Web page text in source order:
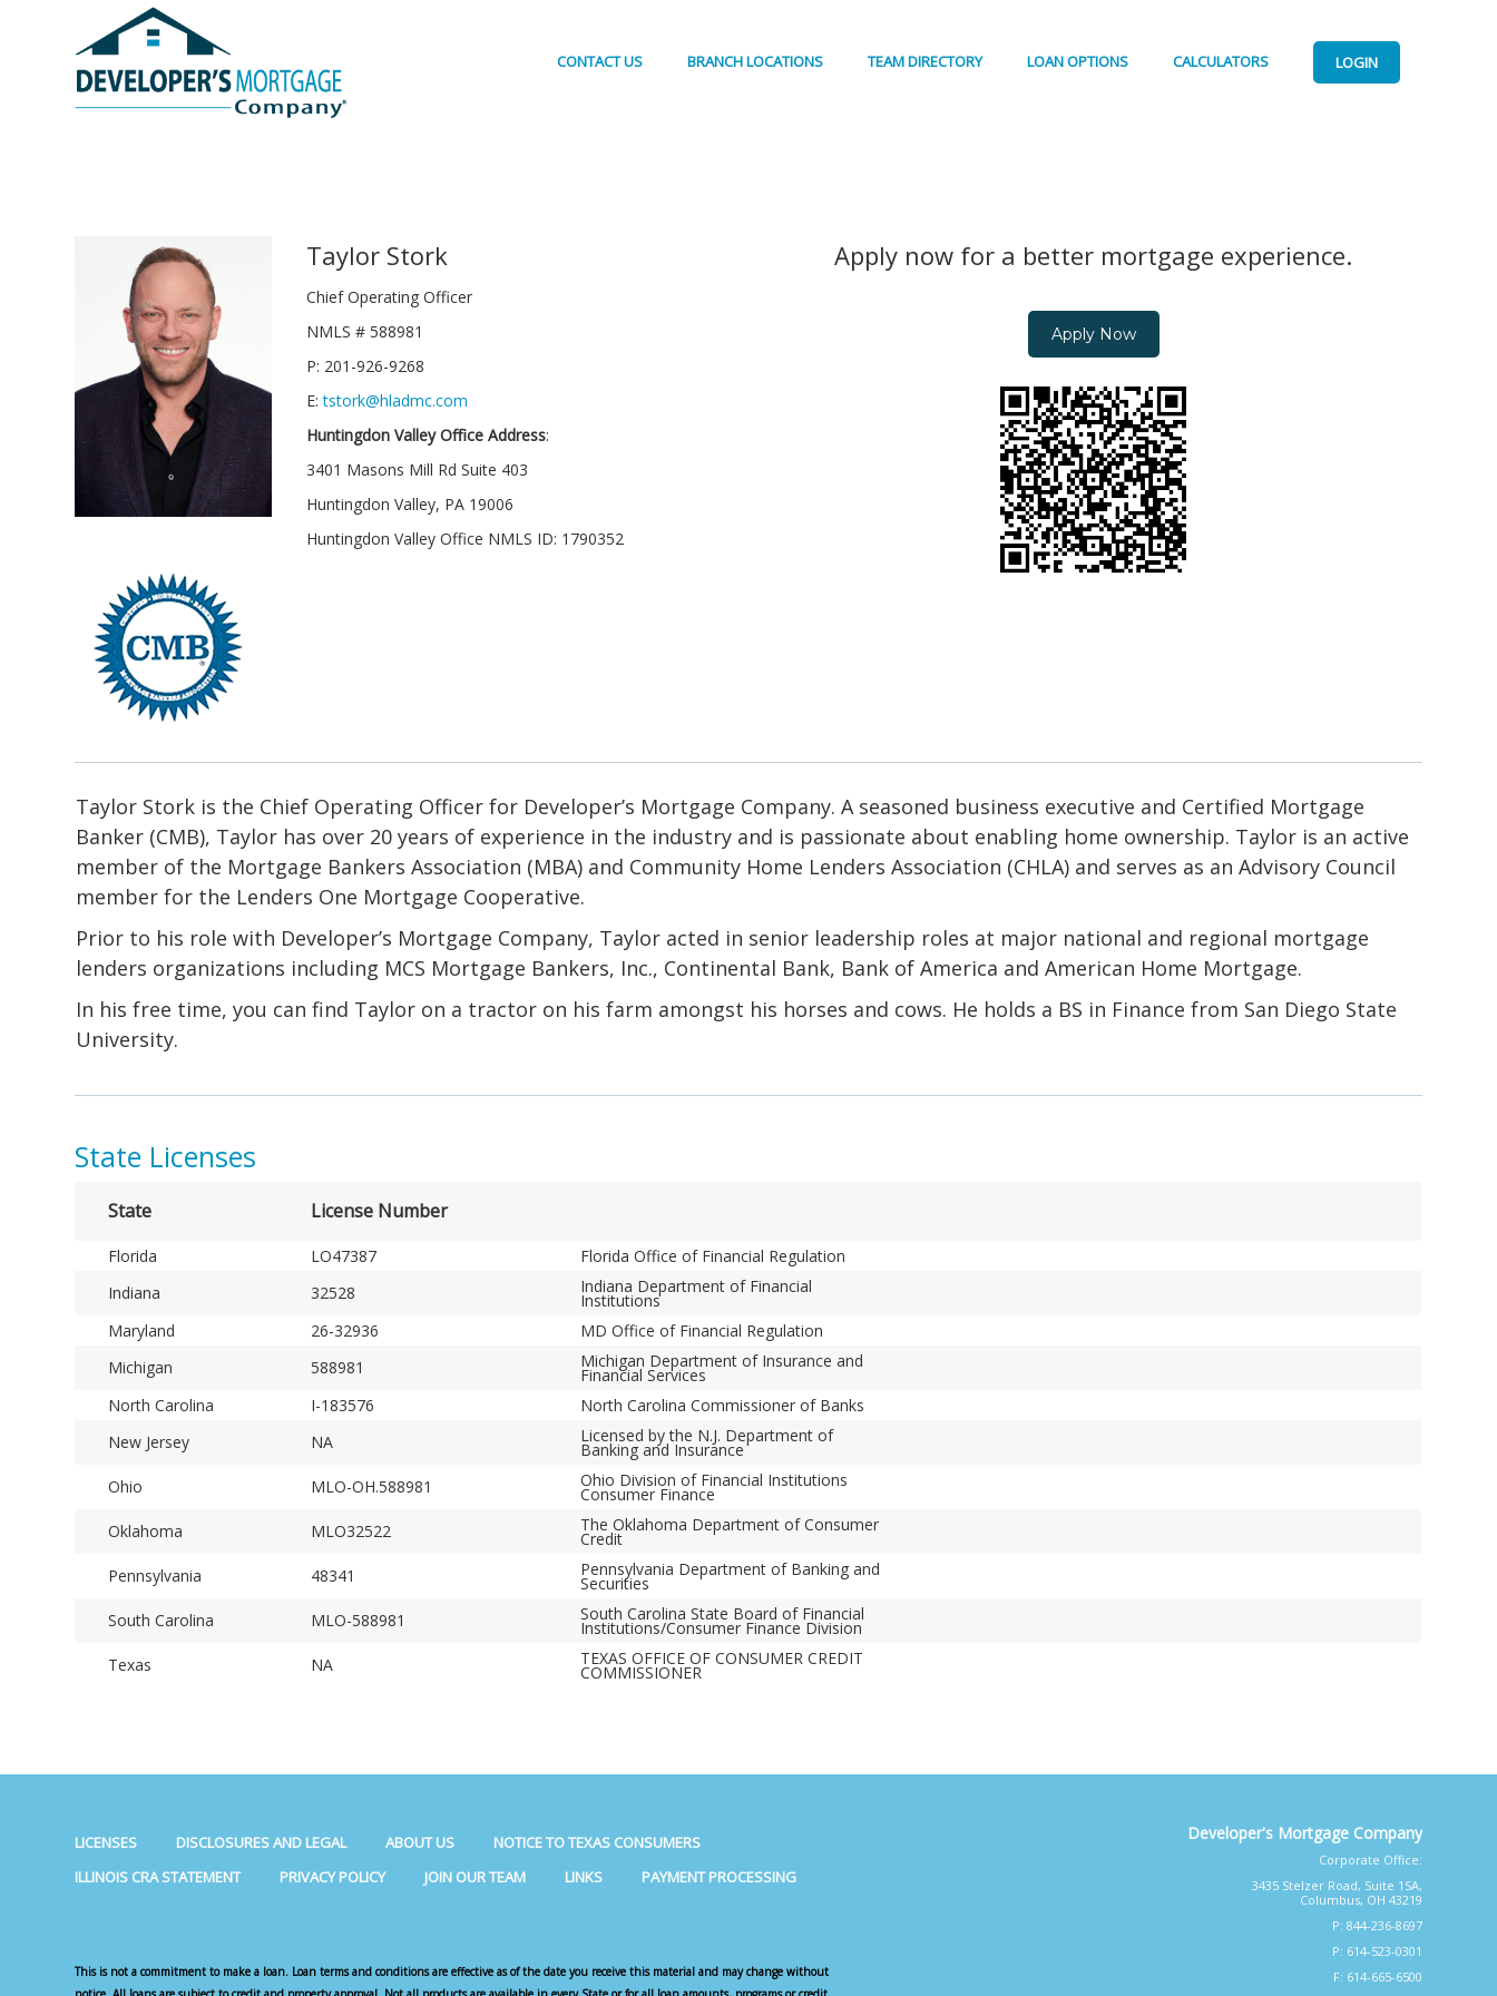
CONTACT US BRANCH LOCATIONS TEAM DIRECTORY LOAN OPTIONS CALCULATORS LOGIN
Taylor Stork
Chief Operating Officer
NMLS # 588981
P: 201-926-9268
E:tstork@hladmc.com
Huntingdon Valley Office Address:
3401 Masons Mill Rd Suite 403
Huntingdon Valley, PA 19006
Huntingdon Valley Office NMLS ID: 1790352
Apply now for a better mortgage experience.
Apply Now
Taylor Stork is the Chief Operating Officer for Developer’s Mortgage Company. A seasoned business executive and Certified Mortgage
Banker (CMB), Taylor has over 20 years of experience in the industry and is passionate about enabling home ownership. Taylor is an active
member of the Mortgage Bankers Association (MBA) and Community Home Lenders Association (CHLA) and serves as an Advisory Council
member for the Lenders One Mortgage Cooperative.
Prior to his role with Developer’s Mortgage Company, Taylor acted in senior leadership roles at major national and regional mortgage
lenders organizations including MCS Mortgage Bankers, Inc., Continental Bank, Bank of America and American Home Mortgage.
In his free time, you can find Taylor on a tractor on his farm amongst his horses and cows. He holds a BS in Finance from San Diego State
University.
State Licenses
State License Number
Florida LO47387
Florida Office of Financial Regulation
Indiana
32528 Indiana Department of Financial
Institutions
Maryland
26-32936
MD Office of Financial Regulation
Michigan
588981 Michigan Department of Insurance and
Financial Services
North Carolina
I-183576
North Carolina Commissioner of Banks
New Jersey
NA Licensed by the N.J. Department of
Banking and Insurance
Ohio
MLO-OH.588981 Ohio Division of Financial Institutions
Consumer Finance
Oklahoma
MLO32522 The Oklahoma Department of Consumer
Credit
Pennsylvania
48341 Pennsylvania Department of Banking and
Securities
South Carolina
MLO-588981 South Carolina State Board of Financial
Institutions/Consumer Finance Division
Texas
NA TEXAS OFFICE OF CONSUMER CREDIT
COMMISSIONER
LICENSES DISCLOSURES AND LEGAL ABOUT US
NOTICE TO TEXAS CONSUMERS
ILLINOIS CRA STATEMENT
PRIVACY POLICY JOIN OUR TEAM LINKS PAYMENT PROCESSING
This is not a commitment to make a loan. Loan terms and conditions are effective as of the date you receive this material and may change without
Developer's Mortgage Company
Corporate Office:
3435 Stelzer Road, Suite 1SA,
Columbus, OH 43219
P: 844-236-8697
P: 614-523-0301
F: 614-665-6500